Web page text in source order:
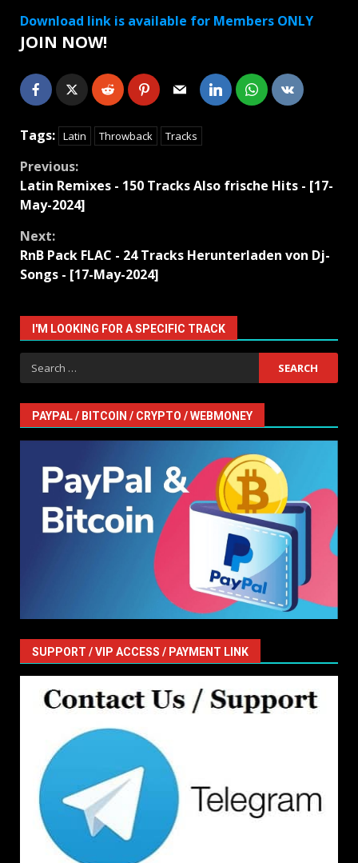
Download link is available for Members ONLY
JOIN NOW!
Tags: Latin Throwback Tracks
Continue
Reading
Previous:
Latin Remixes - 150 Tracks Also frische Hits - [17-
May-2024]
Next:
RnB Pack FLAC - 24 Tracks Herunterladen von Dj-
Songs - [17-May-2024]
I'M LOOKING FOR A SPECIFIC TRACK
Search
for:
PAYPAL / BITCOIN / CRYPTO / WEBMONEY
SUPPORT / VIP ACCESS / PAYMENT LINK